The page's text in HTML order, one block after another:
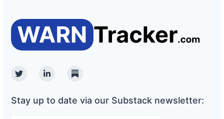
TwitterLinkedinSubstack
Stay up to date via our Substack newsletter: